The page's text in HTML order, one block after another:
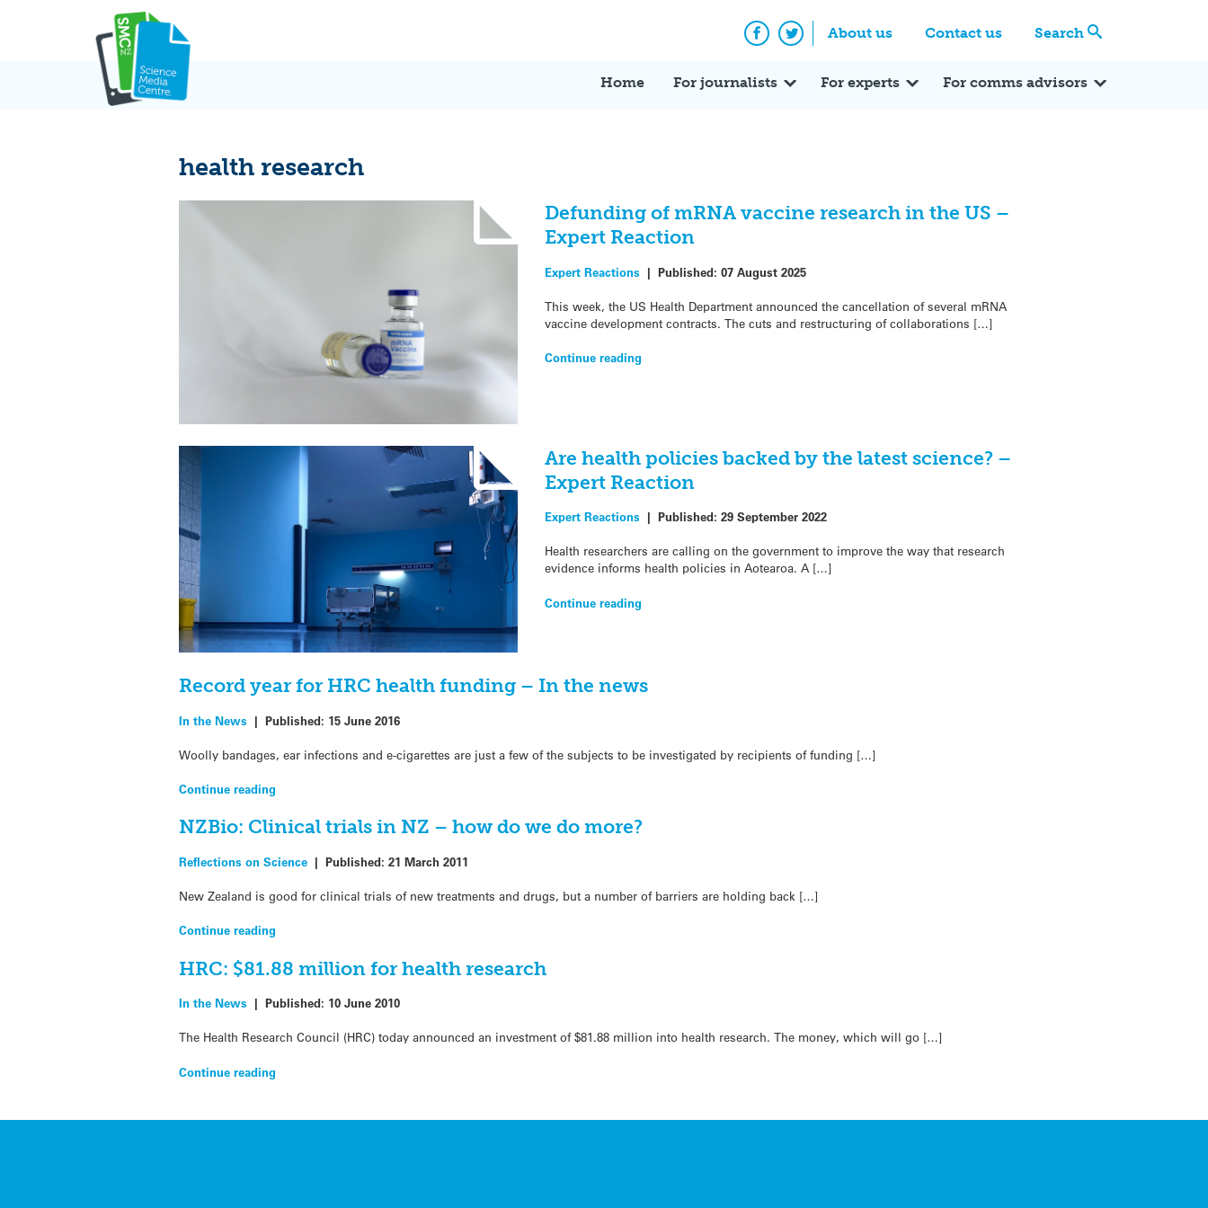
About us Contact us Search
Facebook
Twitter
Home For journalists For experts For comms advisors
health research
Defunding of mRNA vaccine research in the US –
Expert Reaction
Expert Reactions | Published: 07 August 2025
This week, the US Health Department announced the cancellation of several mRNA
vaccine development contracts. The cuts and restructuring of collaborations […]
Continue reading
Are health policies backed by the latest science? –
Expert Reaction
Expert Reactions | Published: 29 September 2022
Health researchers are calling on the government to improve the way that research
evidence informs health policies in Aotearoa. A […]
Continue reading
Record year for HRC health funding – In the news
In the News |Published: 15 June 2016
Woolly bandages, ear infections and e-cigarettes are just a few of the subjects to be investigated by recipients of funding […]
Continue reading
NZBio: Clinical trials in NZ – how do we do more?
Reflections on Science |Published:21 March 2011
New Zealand is good for clinical trials of new treatments and drugs, but a number of barriers are holding back […]
Continue reading
HRC: $81.88 million for health research
In the News |Published: 10 June 2010
The Health Research Council (HRC) today announced an investment of $81.88 million into health research. The money, which will go […]
Continue reading
Expert Q&A Expert Reactions In the News